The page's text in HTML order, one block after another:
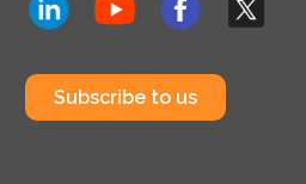
Subscribe to us